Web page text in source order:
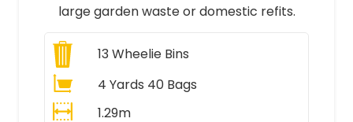
large garden waste or domestic refits.
13Wheelie Bins
4 Yards 40 Bags
1.29m